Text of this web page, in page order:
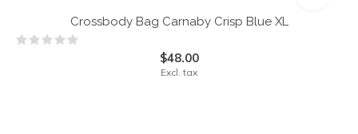
Crossbody Bag Carnaby Crisp Blue XL
$48.00
Excl. tax